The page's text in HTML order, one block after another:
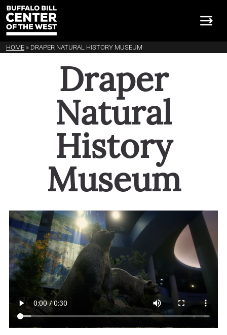
HOME » DRAPER NATURAL HISTORY MUSEUM
Draper Natural History
Draper
Natural
History
Museum